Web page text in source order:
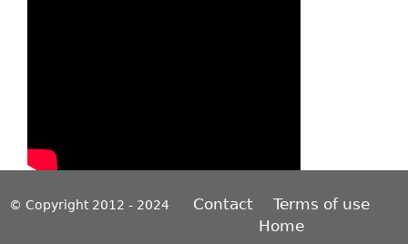
© Copyright 2012 - 2024 Contact
Terms of use
Home